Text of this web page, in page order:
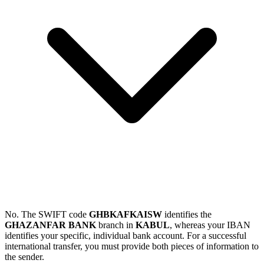
No. The SWIFT code GHBKAFKAISW identifies the
GHAZANFAR BANK branch in KABUL, whereas your IBAN
identifies your specific, individual bank account. For a successful
international transfer, you must provide both pieces of information to
the sender.